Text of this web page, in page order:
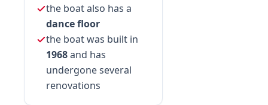
the boat also has a
dance floor
the boat was built in
1968and has
undergone several
renovations